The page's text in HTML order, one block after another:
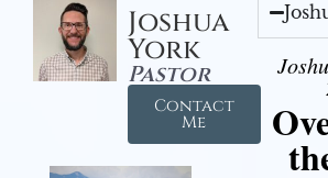
Joshua
York
Pastor
Contact
Me